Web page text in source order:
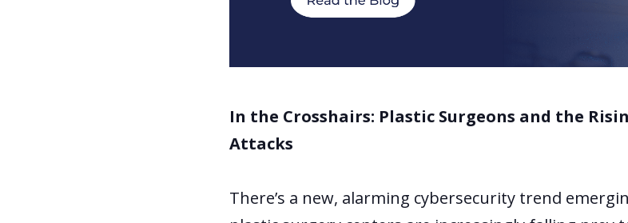
In the Crosshairs: Plastic Surgeons and the
Attacks
There’s a new, alarming cybersecurity trend